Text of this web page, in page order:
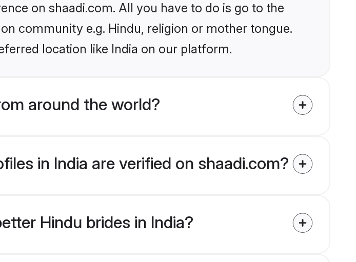
on shaadi.com. All you have to do is go to the
community e.g. Hindu, religion or mother tongue.
location like India on our platform.
around the world?
in India are verified on shaadi.com?
Hindu brides in India?